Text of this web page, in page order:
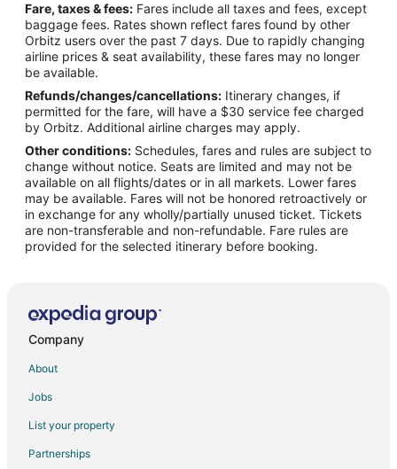
Hotels with Pool in Sundance
Hotels with Hot Tubs in Sundance
Pet Friendly Hotels in Sundance
Sundance Hotels
Motels in Sundance
Hotels near Cedar Pines Golf Course
Cabin Rentals in Upton
Upton Hotels
Motels in Upton
Lodges in Osage
Fare, taxes & fees: Fares include all taxes and fees, except
baggage fees. Rates shown reflect fares found by other
Orbitz users over the past 7 days. Due to rapidly changing
airline prices & seat availability, these fares may no longer
be available.
Refunds/changes/cancellations: Itinerary changes, if
permitted for the fare, will have a $30 service fee charged
by Orbitz. Additional airline charges may apply.
Other conditions: Schedules, fares and rules are subject to
change without notice. Seats are limited and may not be
available on all flights/dates or in all markets. Lower fares
may be available. Fares will not be honored retroactively or
in exchange for any wholly/partially unused ticket. Tickets
are non-transferable and non-refundable. Fare rules are
provided for the selected itinerary before booking.
Company
About
Jobs
List your property
Partnerships